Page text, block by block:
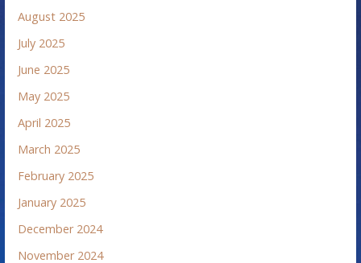
August 2025
July 2025
June 2025
May 2025
April 2025
March 2025
February 2025
January 2025
December 2024
November 2024